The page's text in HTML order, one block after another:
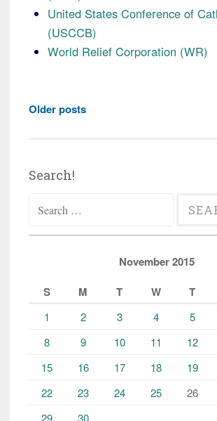
United States Conference of
(USCCB)
World Relief Corporation (WR)
Posts
Older posts
Search!
for:
November 2015
S
M T W T
1 2 3 4 5
8
9 10 11 12
15
16 17 18 19
22
23 24 25 26
29
30